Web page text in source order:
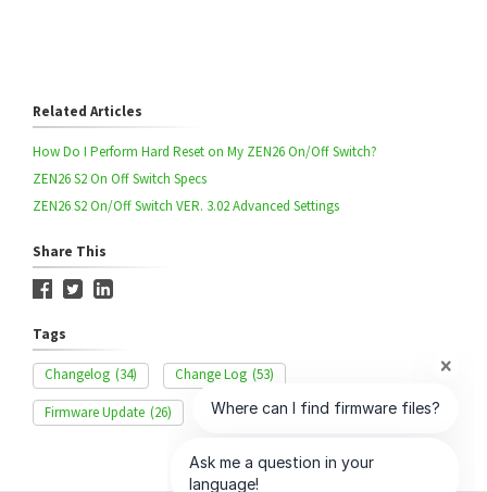
Related Articles
How Do I Perform Hard Reset on My ZEN26 On/Off Switch?
ZEN26 S2 On Off Switch Specs
ZEN26 S2 On/Off Switch VER. 3.02 Advanced Settings
Share This
Tags
Changelog (34) Change Log (53)
Firmware Update (26) OTA (20) ZEN26 (43)